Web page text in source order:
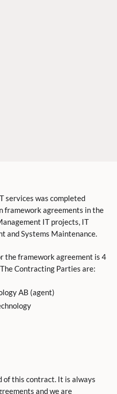
services was completed
framework agreements in the
IT projects, IT
and Systems Maintenance.
the framework agreement is 4
Contracting Parties are:
AB (agent)
of this contract. It is always
and we are